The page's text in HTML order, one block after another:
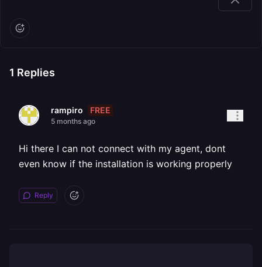
1 Replies
rampiro FREE
5 months ago
Hi there I can not connect with my agent, dont
even know if the installation is working properly
Reply